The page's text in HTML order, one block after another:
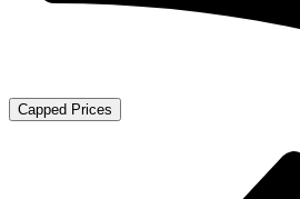
Capped Prices